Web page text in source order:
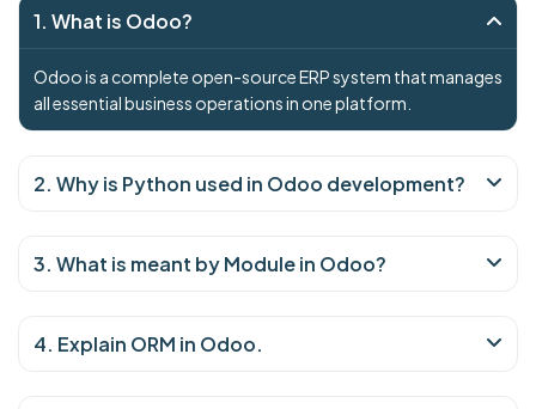
1. What is Odoo?
Odoo is a complete open-source ERP system that manages
all essential business operations in one platform.
2. Why is Python used in Odoo development?
3. What is meant by Module in Odoo?
4. Explain ORM in Odoo.